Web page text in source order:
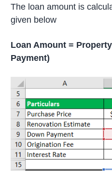
The loan amount is
given below
Loan Amount =
Payment)